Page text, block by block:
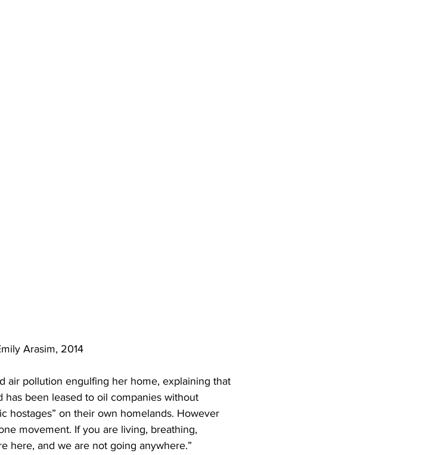
Arasim, 2014
air pollution engulfing her home, explaining that
been leased to oil companies without
hostages” on their own homelands. However
movement. If you are living, breathing,
here, and we are not going anywhere.”